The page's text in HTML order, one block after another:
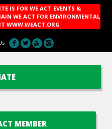
IS FOR WE ACT EVENTS &
WE ACT FOR ENVIRONMENTAL
WWW.WEACT.ORG
MEMBER